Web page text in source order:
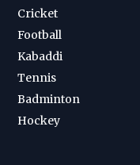
Cricket
Football
Kabaddi
Tennis
Badminton
Hockey